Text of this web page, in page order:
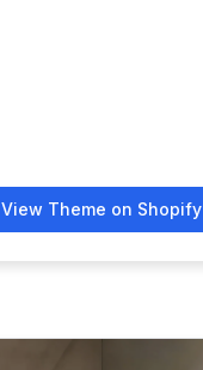
View Theme on Shopify